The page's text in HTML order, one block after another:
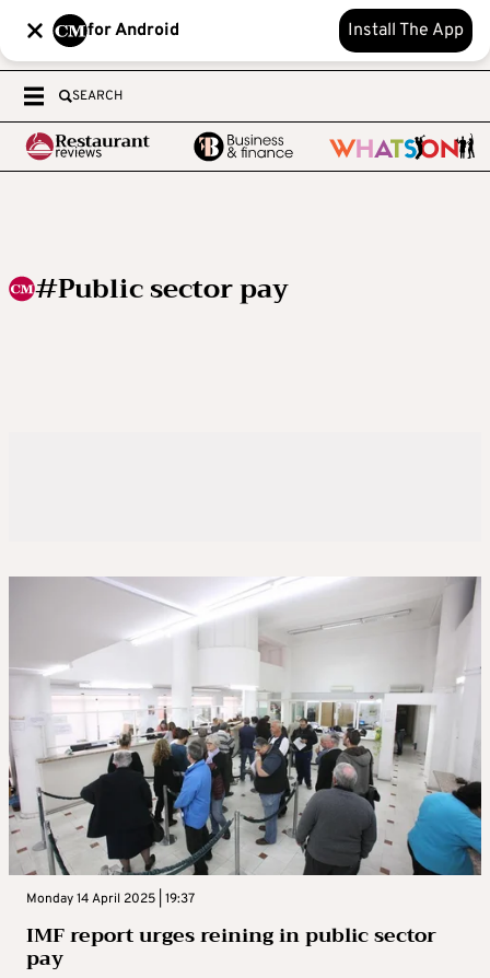
for Android Install The App
SEARCH
#Public sector pay
Monday 14 April 2025 | 19:37
IMF report urges reining in public sector
pay